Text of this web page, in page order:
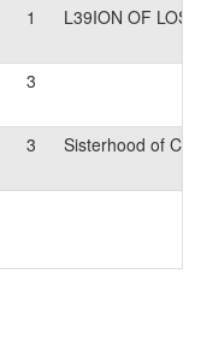
1
L39ION OF LOS
3
3
Sisterhood of